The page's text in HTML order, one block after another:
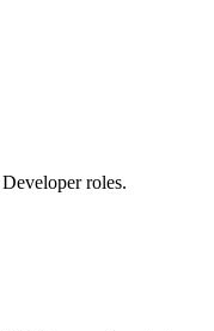
roles.